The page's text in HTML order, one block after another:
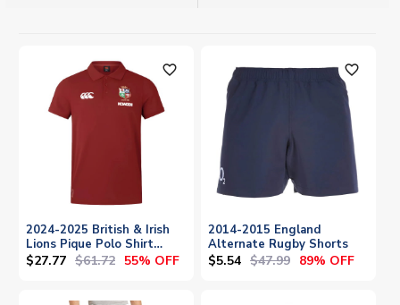
favorite_outline
2024-2025 British & Irish
Lions Pique Polo Shirt
(Red)
$27.77 $61.72 55% OFF
favorite_outline
2014-2015 England
Alternate Rugby Shorts
$5.54 $47.99 89% OFF